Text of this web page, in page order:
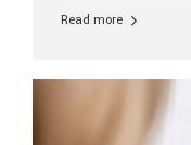
Read more